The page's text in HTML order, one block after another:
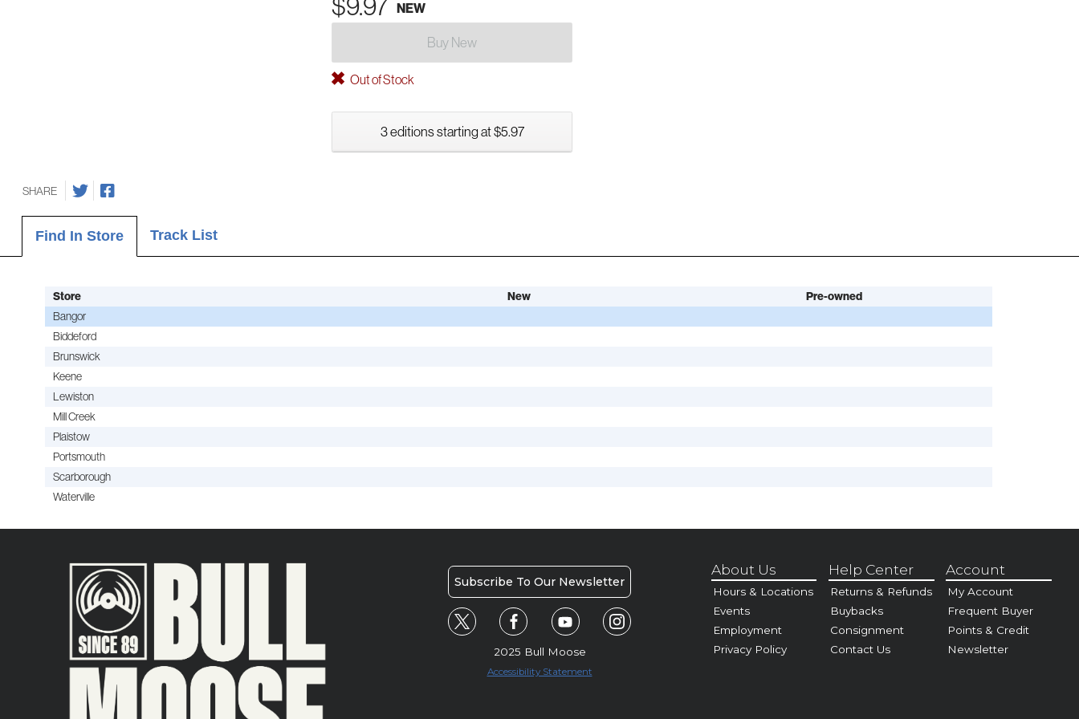
NEW
Buy New
Out of Stock
3 editions starting at $5.97
SHARE
Find In Store Track List
Store New
Pre-owned
Bangor
Biddeford
Brunswick
Keene
Lewiston
Mill Creek
Plaistow
Portsmouth
Scarborough
Waterville
Subscribe To Our Newsletter
2025 Bull Moose
Accessibility Statement
About Us
Hours & Locations
Events
Employment
Privacy Policy
Help Center
Returns & Refunds
Buybacks
Consignment
Contact Us
Account
My Account
Frequent Buyer
Points & Credit
Newsletter